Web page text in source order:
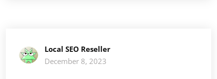
Local SEO Reseller
December 8, 2023